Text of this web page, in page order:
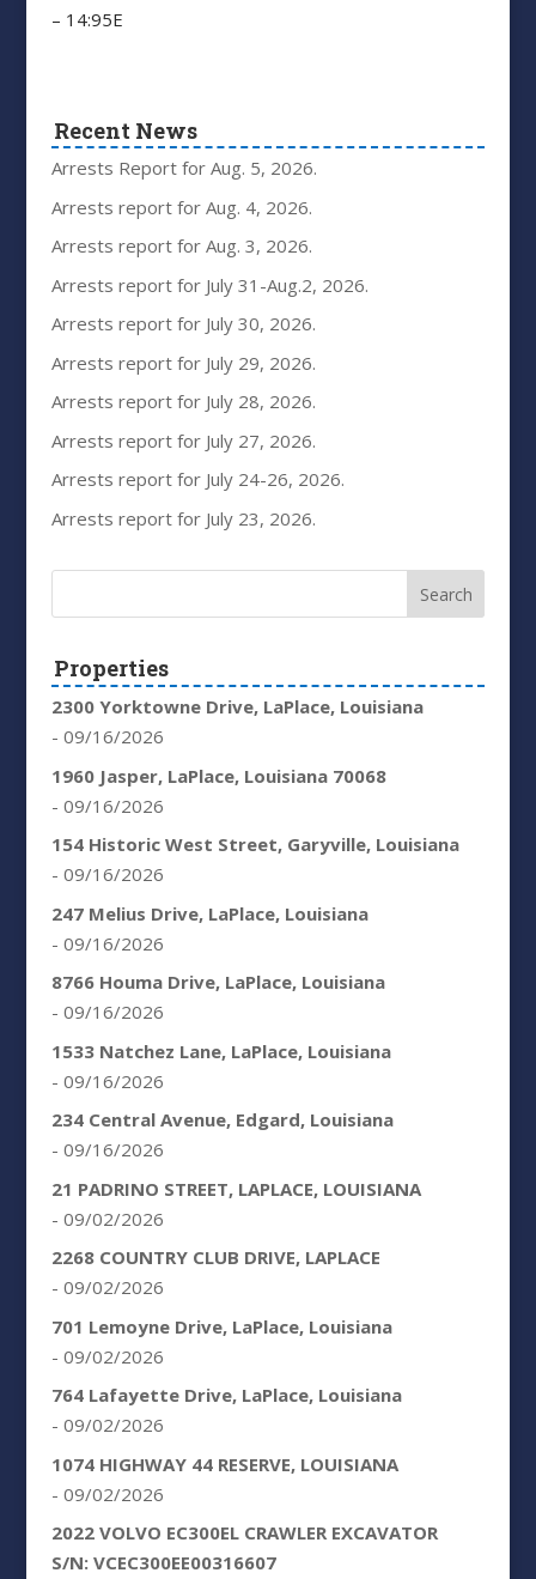
– 14:95E
Recent News
Arrests Report for Aug. 5, 2026.
Arrests report for Aug. 4, 2026.
Arrests report for Aug. 3, 2026.
Arrests report for July 31-Aug.2, 2026.
Arrests report for July 30, 2026.
Arrests report for July 29, 2026.
Arrests report for July 28, 2026.
Arrests report for July 27, 2026.
Arrests report for July 24-26, 2026.
Arrests report for July 23, 2026.
Properties
2300 Yorktowne Drive, LaPlace, Louisiana
- 09/16/2026
1960 Jasper, LaPlace, Louisiana 70068
- 09/16/2026
154 Historic West Street, Garyville, Louisiana
- 09/16/2026
247 Melius Drive, LaPlace, Louisiana
- 09/16/2026
8766 Houma Drive, LaPlace, Louisiana
- 09/16/2026
1533 Natchez Lane, LaPlace, Louisiana
- 09/16/2026
234 Central Avenue, Edgard, Louisiana
- 09/16/2026
21 PADRINO STREET, LAPLACE, LOUISIANA
- 09/02/2026
2268 COUNTRY CLUB DRIVE, LAPLACE
- 09/02/2026
701 Lemoyne Drive, LaPlace, Louisiana
- 09/02/2026
764 Lafayette Drive, LaPlace, Louisiana
- 09/02/2026
1074 HIGHWAY 44 RESERVE, LOUISIANA
- 09/02/2026
2022 VOLVO EC300EL CRAWLER EXCAVATOR
S/N: VCEC300EE00316607